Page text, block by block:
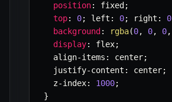
position: fixed ;
top: 0; left : 0; right : 0
background : rgba(0, 0, 0,
display: flex;
  align
-items : center;
  justify
-content : center;
  z
-index: 1000;
}